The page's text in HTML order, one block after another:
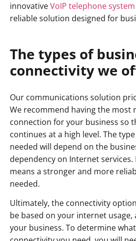
innovativeVoIP telephone system
reliable solution designed for
The types of
connectivity we
Our communications solution
We recommend having the most
connection for your business so
continues at a high level. The
needed will depend on the
dependency on Internet
means a stronger and more
needed.
Ultimately, the connectivity
be based on your internet
your business. To determine